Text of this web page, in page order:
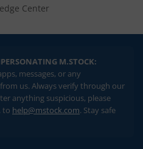
Center
M.STOCK:
messages, or any
us. Always verify through our
anything suspicious, please
to help@mstock.com. Stay safe